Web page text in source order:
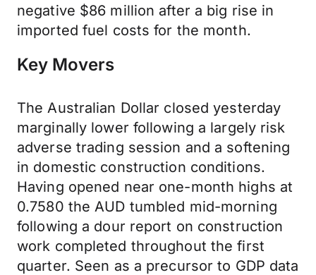
negative $86 million after a big rise in
imported fuel costs for the month.
Key Movers
The Australian Dollar closed yesterday
marginally lower following a largely risk
adverse trading session and a softening
in domestic construction conditions.
Having opened near one-month highs at
0.7580 the AUD tumbled mid-morning
following a dour report on construction
work completed throughout the first
quarter. Seen as a precursor to GDP data